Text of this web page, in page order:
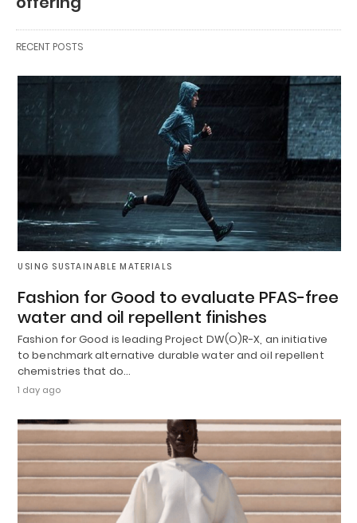
RECENT POSTS
USING SUSTAINABLE MATERIALS
Fashion for Good to evaluate PFAS-free
water and oil repellent finishes
Fashion for Good is leading Project DW(O)R-X, an initiative
to benchmark alternative durable water and oil repellent
chemistries that do…
1 day ago